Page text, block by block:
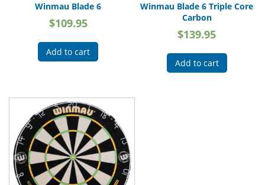
Winmau Blade 6
$109.95
Add to cart
Winmau Blade 6 Triple Core
Carbon
$139.95
Add to cart